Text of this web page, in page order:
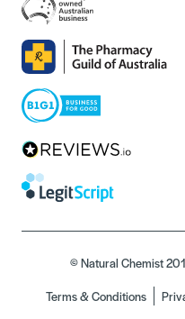
© Natural Chemist
Terms & Conditions